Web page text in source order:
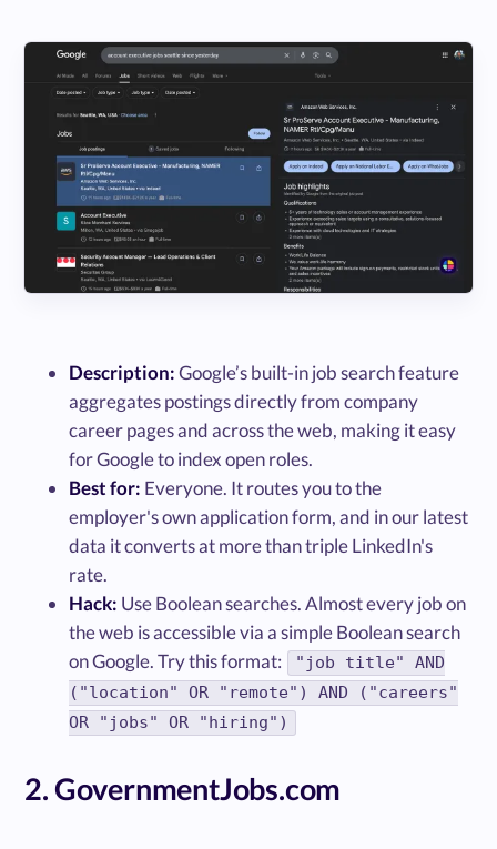
Description:Google’s built-in job search feature
aggregates postings directly from company
career pages and across the web, making it easy
for Google to index open roles.
Best for: Everyone. It routes you to the
employer's own application form, and in our latest
data it converts at more than triple LinkedIn's
rate.
Hack: Use Boolean searches. Almost every job on
the web is accessible via a simple Boolean search
on Google. Try this format:
"job title" AND
("location" OR "remote") AND ("careers"
OR "jobs" OR "hiring")
2. GovernmentJobs.com